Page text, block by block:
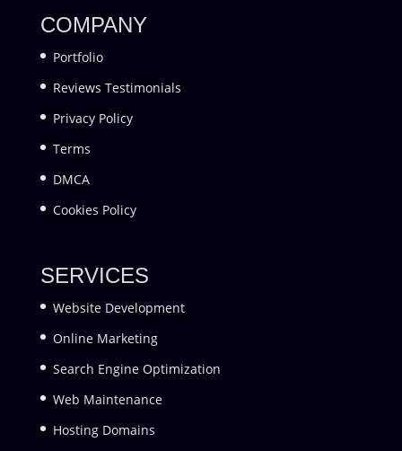
COMPANY
Portfolio
Reviews Testimonials
Privacy Policy
Terms
DMCA
Cookies Policy
SERVICES
Website Development
Online Marketing
Search Engine Optimization
Web Maintenance
Hosting Domains